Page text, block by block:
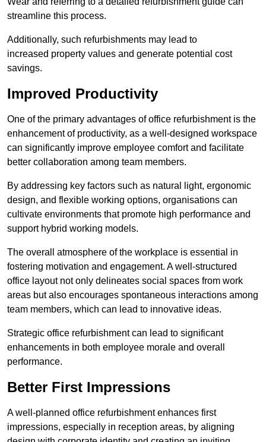
streamline this process.
Additionally, such refurbishments may lead to
increased property values and generate potential cost
savings.
Improved Productivity
One of the primary advantages of office refurbishment is the
enhancement of productivity, as a well-designed workspace
can significantly improve employee comfort and facilitate
better collaboration among team members.
By addressing key factors such as natural light, ergonomic
design, and flexible working options, organisations can
cultivate environments that promote high performance and
support hybrid working models.
The overall atmosphere of the workplace is essential in
fostering motivation and engagement. A well-structured
office layout not only delineates social spaces from work
areas but also encourages spontaneous interactions among
team members, which can lead to innovative ideas.
Strategic office refurbishment can lead to significant
enhancements in both employee morale and overall
performance.
Better First Impressions
A well-planned office refurbishment enhances first
impressions, especially in reception areas, by aligning